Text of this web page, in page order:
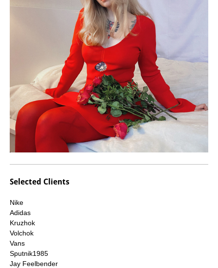
Selected Clients
Nike
Adidas
Kruzhok
Volchok
Vans
Sputnik1985
Jay Feelbender